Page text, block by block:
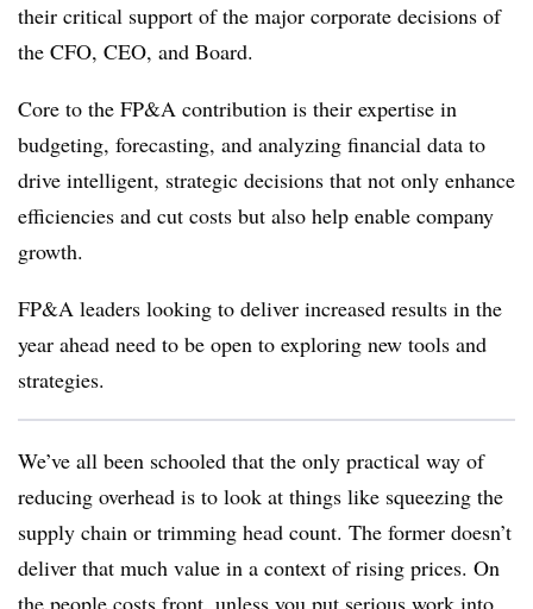
their critical support of the major corporate decisions of
the CFO, CEO, and Board.
Core to the FP&A contribution is their expertise in
budgeting, forecasting, and analyzing financial data to
drive intelligent, strategic decisions that not only enhance
efficiencies and cut costs but also help enable company
growth.
FP&A leaders looking to deliver increased results in the
year ahead need to be open to exploring new tools and
strategies.
We’ve all been schooled that the only practical way of
reducing overhead is to look at things like squeezing the
supply chain or trimming head count. The former doesn’t
deliver that much value in a context of rising prices. On
the people costs front, unless you put serious work into